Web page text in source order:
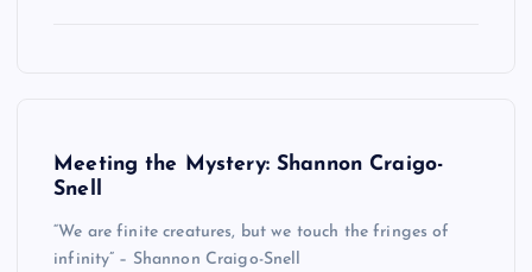
Meeting the Mystery: Shannon Craigo-
Snell
“We are finite creatures, but we touch the fringes of
infinity” – Shannon Craigo-Snell